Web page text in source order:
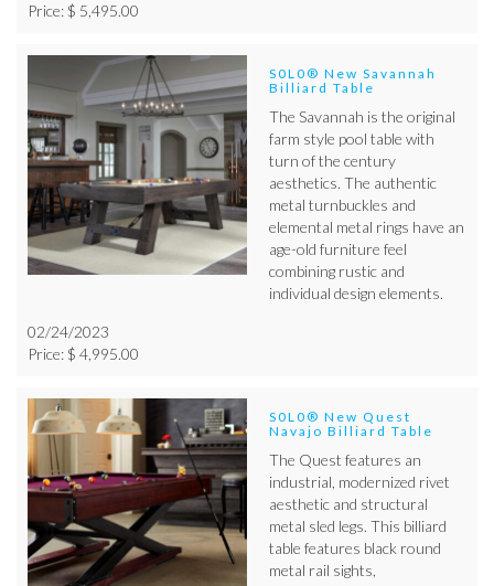
Price: $ 5,495.00
S0L0® New Savannah
Billiard Table
The Savannah is the original
farm style pool table with
turn of the century
aesthetics. The authentic
metal turnbuckles and
elemental metal rings have an
age-old furniture feel
combining rustic and
individual design elements.
02/24/2023
Price: $ 4,995.00
S0L0® New Quest
Navajo Billiard Table
The Quest features an
industrial, modernized rivet
aesthetic and structural
metal sled legs. This billiard
table features black round
metal rail sights,